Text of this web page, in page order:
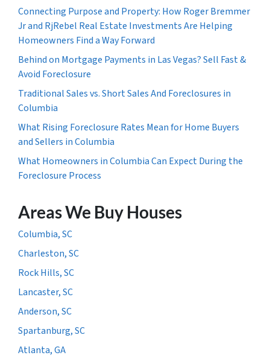
Connecting Purpose and Property: How Roger Bremmer
Jr and RjRebel Real Estate Investments Are Helping
Homeowners Find a Way Forward
Behind on Mortgage Payments in Las Vegas? Sell Fast &
Avoid Foreclosure
Traditional Sales vs. Short Sales And Foreclosures in
Columbia
What Rising Foreclosure Rates Mean for Home Buyers
and Sellers in Columbia
What Homeowners in Columbia Can Expect During the
Foreclosure Process
Areas We Buy Houses
Columbia, SC
Charleston, SC
Rock Hills, SC
Lancaster, SC
Anderson, SC
Spartanburg, SC
Atlanta, GA